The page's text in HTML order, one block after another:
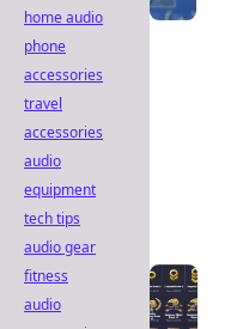
home audio
phone
accessories
travel
accessories
audio
equipment
tech tips
audio gear
fitness
audio